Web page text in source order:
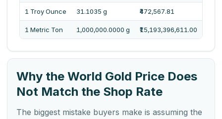
1 Troy Ounce 31.1035 g ₹472,567.81
1 Metric Ton 1,000,000.0000 g ₹15,193,396,611.00
Why the World Gold Price Does
Not Match the Shop Rate
The biggest mistake buyers make is assuming the